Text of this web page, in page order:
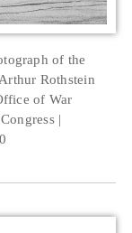
of the
Rothstein
of War